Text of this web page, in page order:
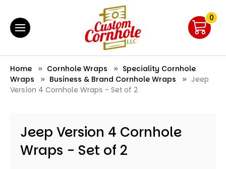
0
Home Cornhole Wraps
Speciality Cornhole
Wraps
Business & Brand Cornhole Wraps
Jeep
Version 4 Cornhole Wraps - Set of 2
Jeep Version 4 Cornhole
Wraps - Set of 2